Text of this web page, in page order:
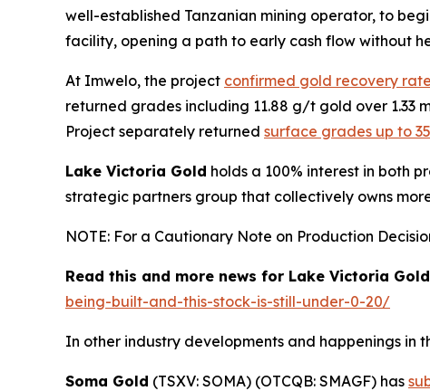
well-established Tanzanian mining operator, to
facility, opening a path to early cash flow without
At Imwelo, the project confirmed gold recovery
returned grades including 11.88 g/t gold over 1.33
Project separately returned surface grades up to
Lake Victoria Gold holds a 100% interest in both
strategic partners group that collectively owns
NOTE: For a Cautionary Note on Production
Read this and more news for Lake Victoria
being-built-and-this-stock-is-still-under-0-20/
In other industry developments and happenings in
Soma Gold (TSXV: SOMA) (OTCQB: SMAGF) has